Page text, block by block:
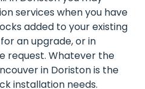
services when you have
added to your existing
an upgrade, or in
request. Whatever the
in Doriston is the
installation needs.